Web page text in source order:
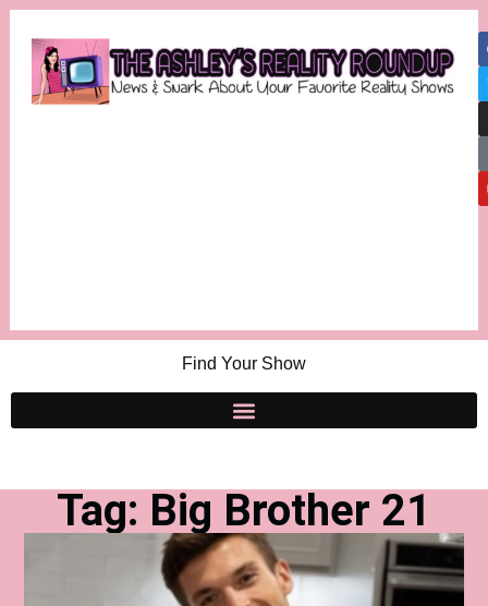
Find Your Show
Tag: Big Brother 21